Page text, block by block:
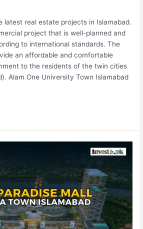
latest real estate projects in Islamabad.
project that is well-planned and
to international standards. The
an affordable and comfortable
to the residents of the twin cities
Alam One University Town Islamabad